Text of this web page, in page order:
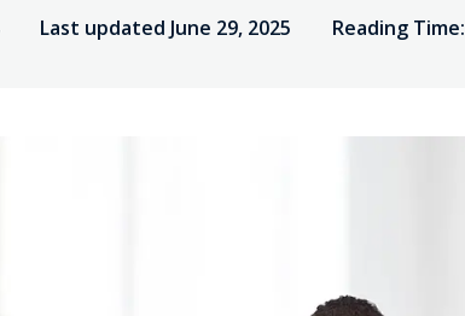
Last updated June 29, 2025 Reading